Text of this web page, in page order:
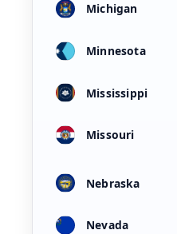
Michigan
Minnesota
Mississippi
Missouri
Nebraska
Nevada